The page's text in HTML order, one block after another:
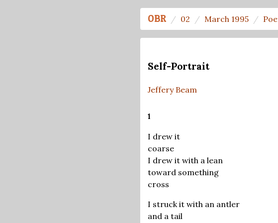
OBR 02 March 1995
Self-Portrait
Jeffery Beam
1
I drew it
coarse
I drew it with a lean
toward something
cross
I struck it with an antler
and a tail